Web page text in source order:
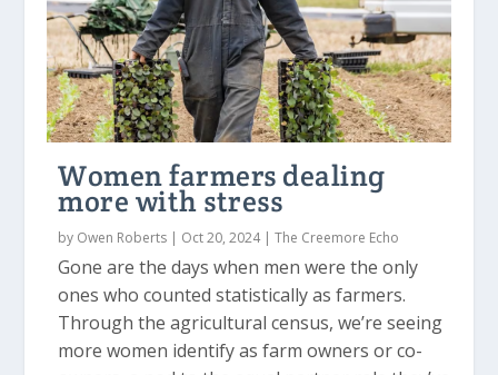
Women farmers dealing
more with stress
by Owen Roberts | Oct 20, 2024|The Creemore Echo
Gone are the days when men were the only
ones who counted statistically as farmers.
Through the agricultural census, we’re seeing
more women identify as farm owners or co-